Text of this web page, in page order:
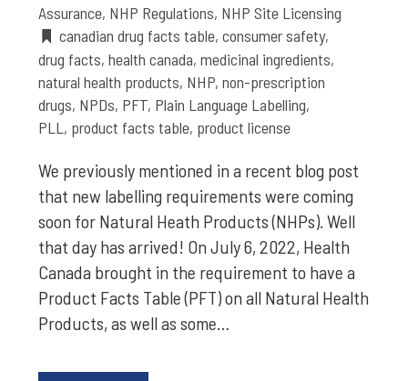
Assurance, NHP Regulations, NHP Site Licensing
canadian drug facts table,consumer safety,
drug facts,health canada,medicinal ingredients,
natural health products, NHP,non-prescription
drugs, NPDs, PFT, Plain Language Labelling,
PLL , product facts table, product license
We previously mentioned in a recent blog post
that new labelling requirements were coming
soon for Natural Heath Products (NHPs). Well
that day has arrived! On July 6, 2022, Health
Canada brought in the requirement to have a
Product Facts Table (PFT) on all Natural Health
Products, as well as some…